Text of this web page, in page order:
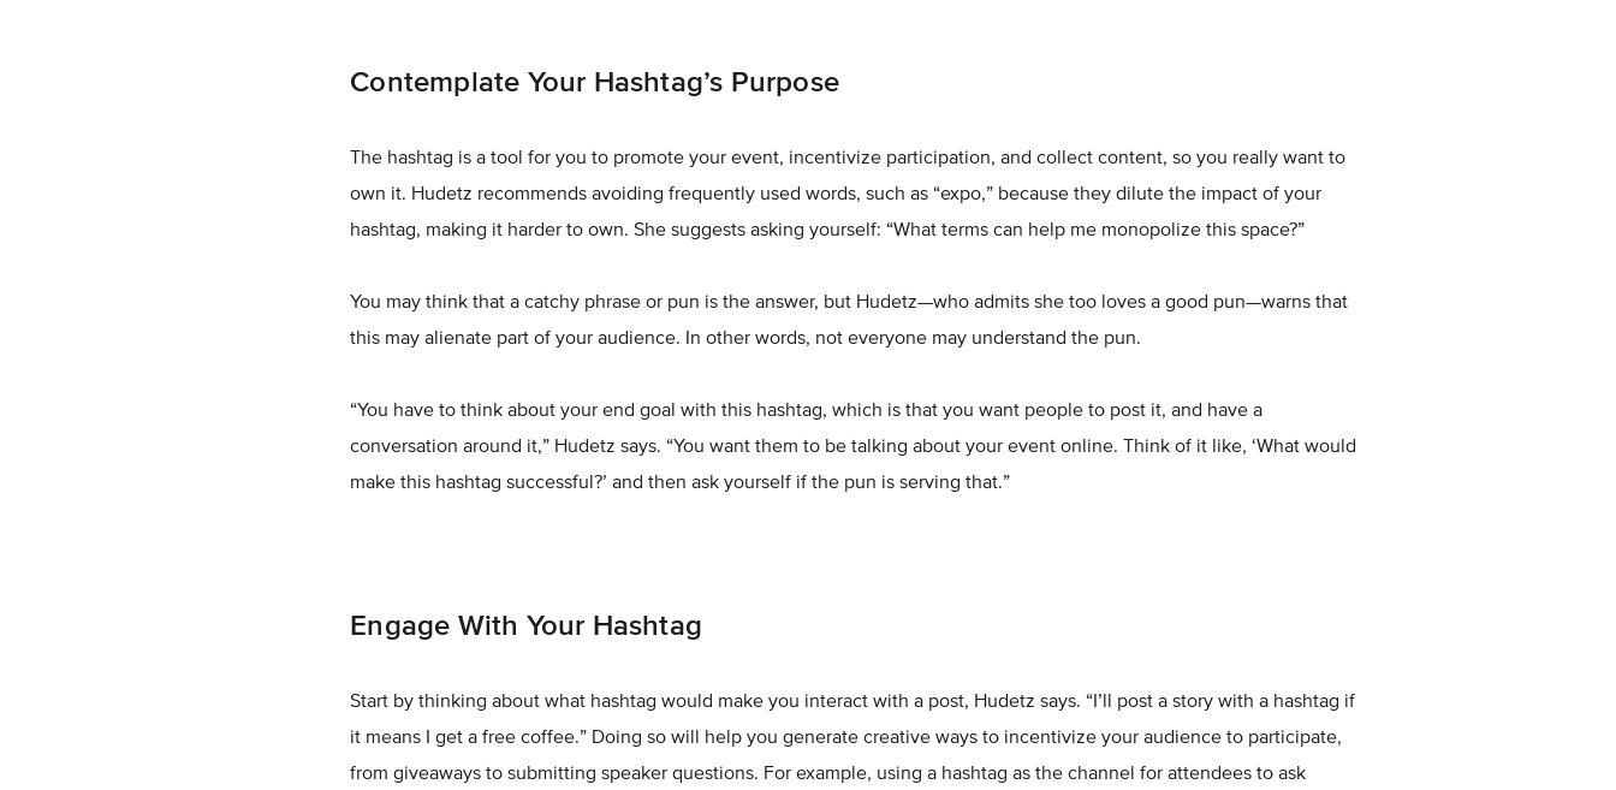
Contemplate Your Hashtag’s Purpose
The hashtag is a tool for you to promote your event, incentivize participation, and collect content, so you really want to
own it. Hudetz recommends avoiding frequently used words, such as “expo,” because they dilute the impact of your
hashtag, making it harder to own. She suggests asking yourself: “What terms can help me monopolize this space?”
You may think that a catchy phrase or pun is the answer, but Hudetz—who admits she too loves a good pun—warns that
this may alienate part of your audience. In other words, not everyone may understand the pun.
“You have to think about your end goal with this hashtag, which is that you want people to post it, and have a
conversation around it,” Hudetz says. “You want them to be talking about your event online. Think of it like, ‘What would
make this hashtag successful?’ and then ask yourself if the pun is serving that.”
Engage With Your Hashtag
Start by thinking about what hashtag would make you interact with a post, Hudetz says. “I’ll post a story with a hashtag if
it means I get a free coffee.” Doing so will help you generate creative ways to incentivize your audience to participate,
from giveaways to submitting speaker questions. For example, using a hashtag as the channel for attendees to ask